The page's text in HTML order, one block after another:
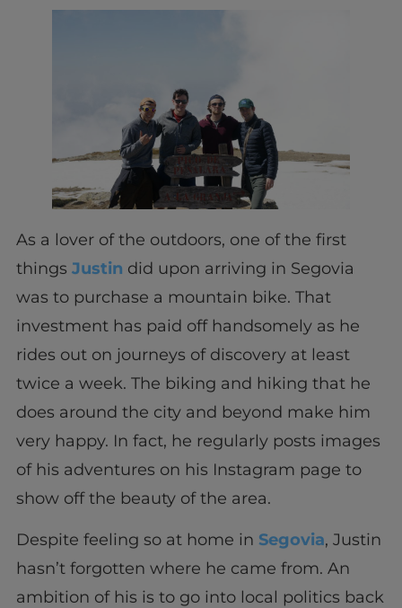
As a lover of the outdoors, one of the first
things Justin did upon arriving in Segovia
was to purchase a mountain bike. That
investment has paid off handsomely as he
rides out on journeys of discovery at least
twice a week. The biking and hiking that he
does around the city and beyond make him
very happy. In fact, he regularly posts images
of his adventures on his Instagram page to
show off the beauty of the area.
Despite feeling so at home in Segovia, Justin
hasn’t forgotten where he came from. An
ambition of his is to go into local politics back